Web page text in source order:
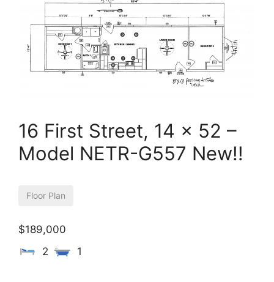
16 First Street, 14 x 52 –
Model NETR-G557 New!!
Floor Plan
$189,000
2
1